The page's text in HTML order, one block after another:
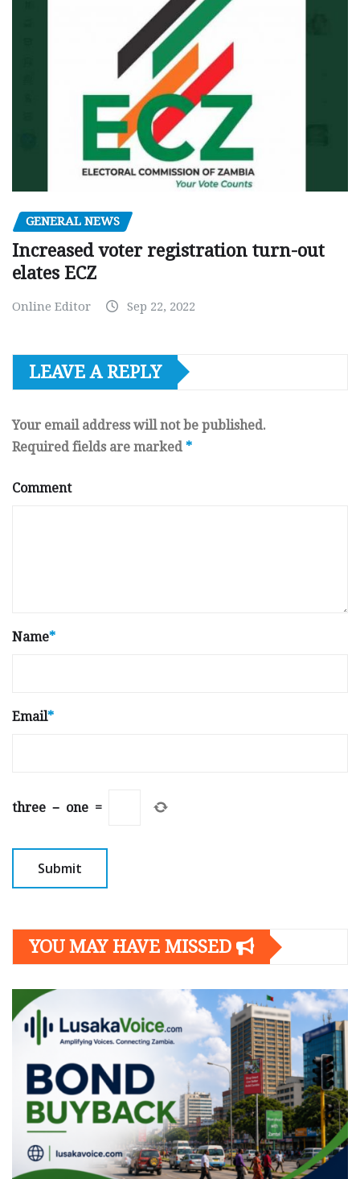
GENERAL NEWS
Increased voter registration turn-out
elates ECZ
Online Editor Sep 22, 2022
LEAVE A REPLY
Your email address will not be published.
Required fields are marked *
Comment
Name*
Email*
three − one =
YOU MAY HAVE MISSED